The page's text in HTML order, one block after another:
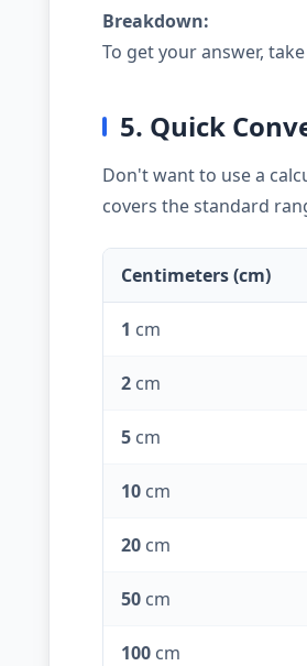
Breakdown:
To get your answer,
5. Quick
Don't want to use a
covers the standard
Centimeters (cm)
1 cm
2 cm
5 cm
10 cm
20 cm
50 cm
100 cm